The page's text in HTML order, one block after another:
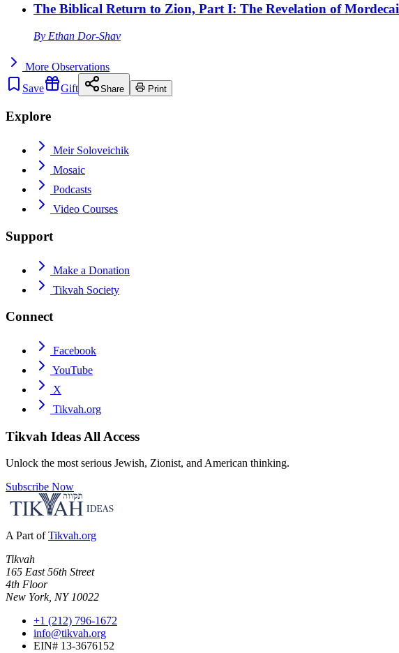
The Biblical Return to Zion, Part I: The Revelation of Mordecai
By Ethan Dor-Shav
More Observations
Save
Gift Share Print
Explore
Meir Soloveichik
Mosaic
Podcasts
Video Courses
Support
Make a Donation
Tikvah Society
Connect
Facebook
YouTube
X
Tikvah.org
Tikvah Ideas All Access
Unlock the most serious Jewish, Zionist, and American thinking.
Subscribe Now
A Part of Tikvah.org
Tikvah
165 East 56th Street
4th Floor
New York, NY 10022
+1 (212) 796-1672
info@tikvah.org
EIN# 13-3676152